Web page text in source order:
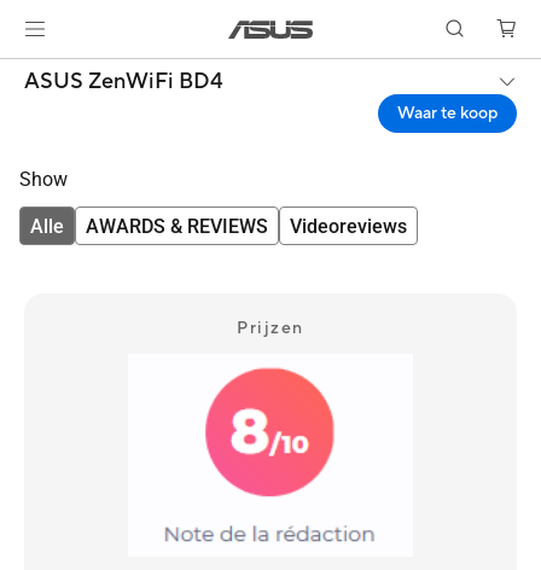
ASUS ZenWiFi BD4
Waar te koop
Show
Alle AWARDS & REVIEWS Videoreviews
Prijzen